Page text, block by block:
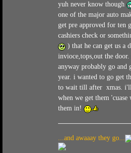
yuh never know though
one of the major auto
get pre approved for ten
cashiers check or
) that he can get us a
invioce,tops,out the
anyway probably go and
year. i wanted to go get
to wait till after xmas.
when we get them
them in!
...and awaaay they go...